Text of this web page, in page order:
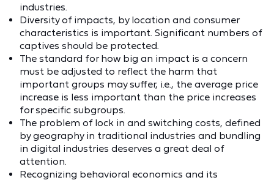
industries.
Diversity of impacts, by location and consumer
characteristics is important. Significant numbers of
captives should be protected.
The standard for how big an impact is a concern
must be adjusted to reflect the harm that
important groups may suffer, i.e., the average price
increase is less important than the price increases
for specific subgroups.
The problem of lock in and switching costs, defined
by geography in traditional industries and bundling
in digital industries deserves a great deal of
attention.
Recognizing behavioral economics and its